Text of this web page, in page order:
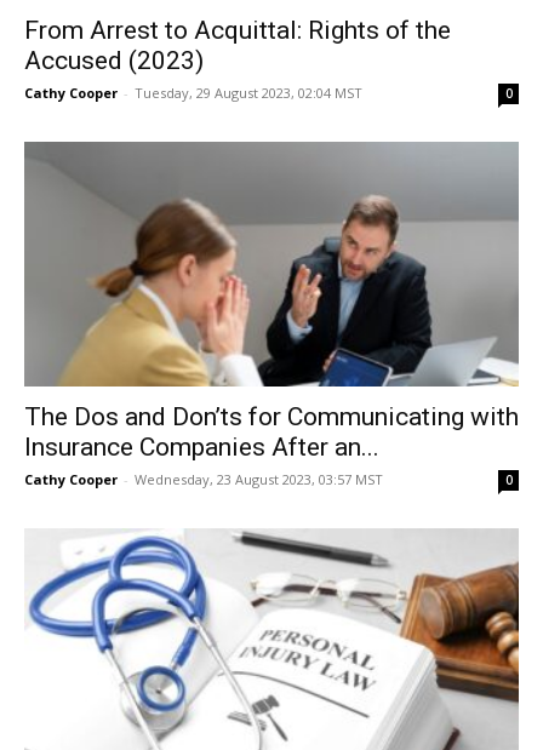
From Arrest to Acquittal: Rights of the
Accused (2023)
Cathy Cooper - Tuesday, 29 August 2023, 02:04 MST 0
The Dos and Don’ts for Communicating with
Insurance Companies After an...
Cathy Cooper - Wednesday, 23 August 2023, 03:57 MST 0